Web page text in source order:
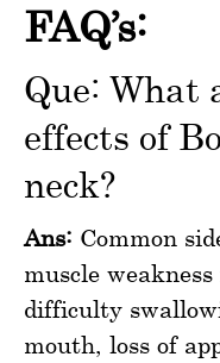
FAQ’s:
Que: What
effects of
neck?
Ans: Common
muscle
difficulty
mouth, loss of